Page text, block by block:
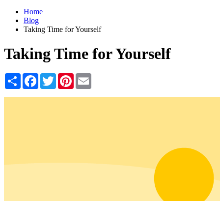
Home
Blog
Taking Time for Yourself
Taking Time for Yourself
Share Facebook
TwitterPinterest